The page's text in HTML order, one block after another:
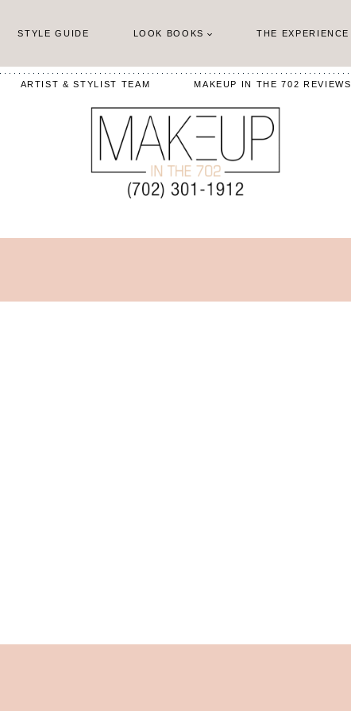
STYLE GUIDE LOOK BOOKS THE EXPERIENCE
ARTIST & STYLIST TEAM MAKEUP IN THE 702 REVIEWS